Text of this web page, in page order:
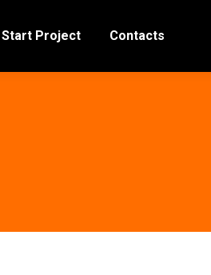
Start Project Contacts